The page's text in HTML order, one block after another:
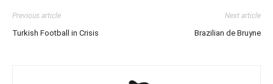
Previous article
Turkish Football in Crisis
Next article
Brazilian de Bruyne